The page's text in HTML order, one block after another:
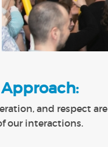
and respect are
our interactions.